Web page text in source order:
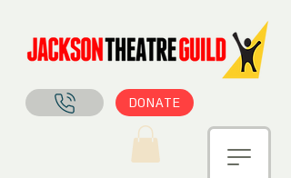
DONATE